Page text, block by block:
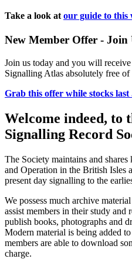
Take a look at our guide to this
New Member Offer - Join
Join us today and you will
Signalling Atlas absolutely free of
Grab this offer while stocks last
Welcome indeed, to
Signalling Record
The Society maintains and
and Operation in the British Isles
present day signalling to the
We possess much archive
assist members in their study and
publish books, photographs and
Modern material is being added
members are able to download
charge.